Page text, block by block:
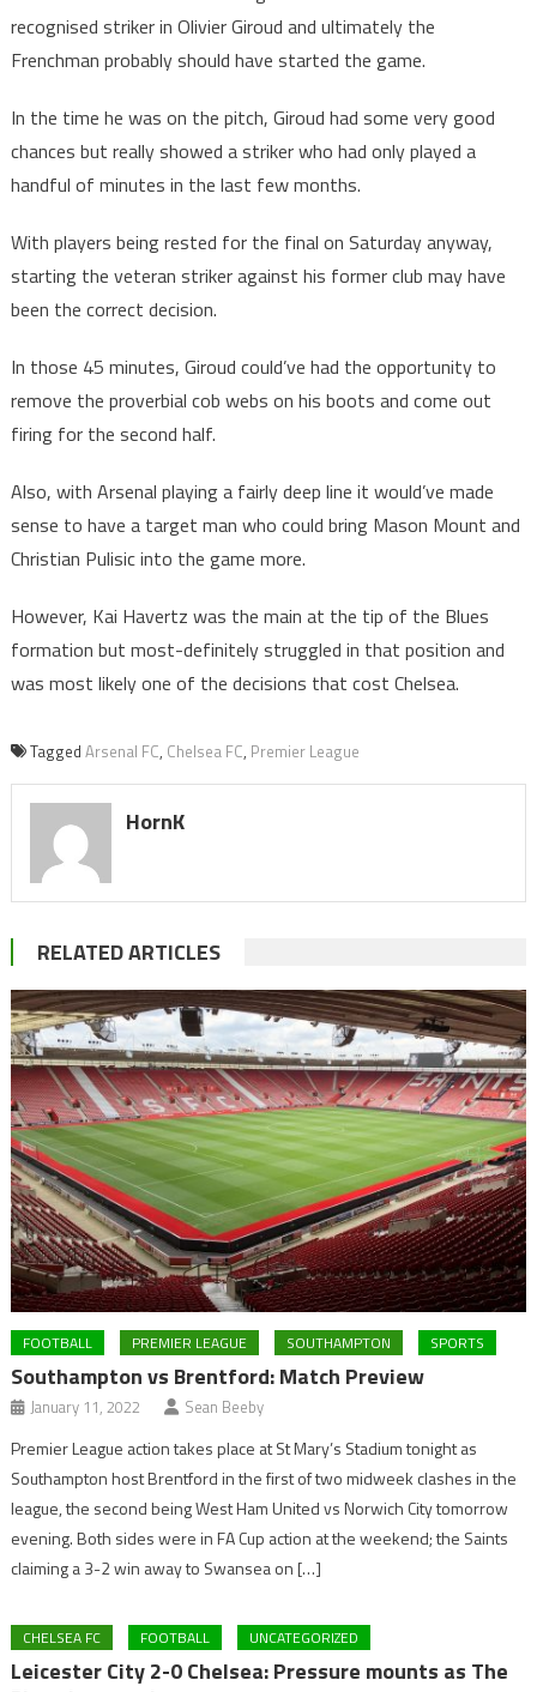
recognised striker in Olivier Giroud and ultimately the
Frenchman probably should have started the game.
In the time he was on the pitch, Giroud had some very good
chances but really showed a striker who had only played a
handful of minutes in the last few months.
With players being rested for the final on Saturday anyway,
starting the veteran striker against his former club may have
been the correct decision.
In those 45 minutes, Giroud could’ve had the opportunity to
remove the proverbial cob webs on his boots and come out
firing for the second half.
Also, with Arsenal playing a fairly deep line it would’ve made
sense to have a target man who could bring Mason Mount and
Christian Pulisic into the game more.
However, Kai Havertz was the main at the tip of the Blues
formation but most-definitely struggled in that position and
was most likely one of the decisions that cost Chelsea.
Tagged Arsenal FC, Chelsea FC, Premier League
HornK
RELATED ARTICLES
FOOTBALL PREMIER LEAGUE SOUTHAMPTON SPORTS
Southampton vs Brentford: Match Preview
January 11, 2022 Sean Beeby
Premier League action takes place at St Mary’s Stadium tonight as
Southampton host Brentford in the first of two midweek clashes in the
league, the second being West Ham United vs Norwich City tomorrow
evening. Both sides were in FA Cup action at the weekend; the Saints
claiming a 3-2 win away to Swansea on […]
CHELSEA FC FOOTBALL UNCATEGORIZED
Leicester City 2-0 Chelsea: Pressure mounts as The